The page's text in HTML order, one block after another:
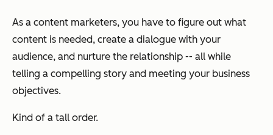
As a content marketers, you have to figure out what
content is needed, create a dialogue with your
audience, and nurture the relationship -- all while
telling a compelling story and meeting your business
objectives.
Kind of a tall order.